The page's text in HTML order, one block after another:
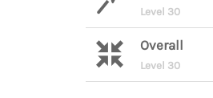
Level 30
Overall
Level 30